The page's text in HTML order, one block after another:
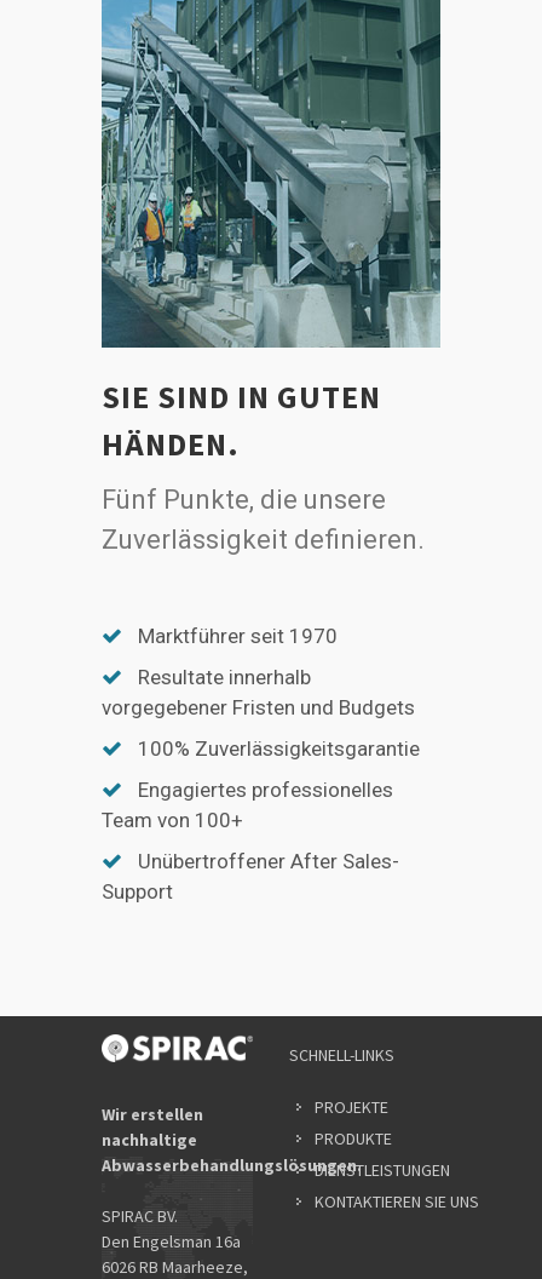
SIE SIND IN GUTEN
HÄNDEN.
Fünf Punkte, die unsere
Zuverlässigkeit definieren.
Marktführer seit 1970
Resultate innerhalb
vorgegebener Fristen und Budgets
100% Zuverlässigkeitsgarantie
Engagiertes professionelles
Team von 100+
Unübertroffener After Sales-
Support
Wir erstellen
nachhaltige
Abwasserbehandlungslösungen.
SPIRAC BV.
Den Engelsman 16a
6026 RB Maarheeze,
SCHNELL-LINKS
PROJEKTE
PRODUKTE
DIENSTLEISTUNGEN
KONTAKTIEREN SIE UNS